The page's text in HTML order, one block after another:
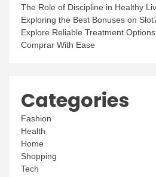
The Role of Discipline in Healthy
Exploring the Best Bonuses on
Explore Reliable Treatment
Comprar With Ease
Categories
Fashion
Health
Home
Shopping
Tech